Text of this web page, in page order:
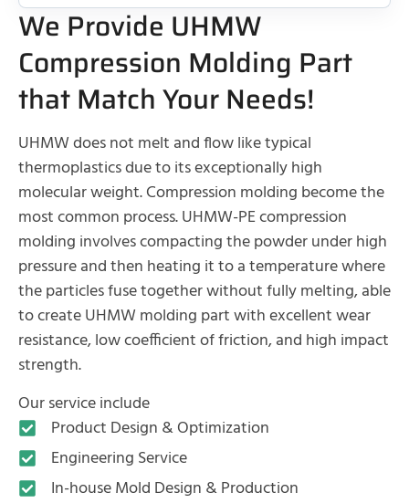
We Provide UHMW
Compression Molding Part
that Match Your Needs!
UHMW does not melt and flow like typical
thermoplastics due to its exceptionally high
molecular weight. Compression molding become the
most common process. UHMW-PE compression
molding involves compacting the powder under high
pressure and then heating it to a temperature where
the particles fuse together without fully melting, able
to create UHMW molding part with excellent wear
resistance, low coefficient of friction, and high impact
strength.
Our service include
Product Design & Optimization
Engineering Service
In-house Mold Design & Production